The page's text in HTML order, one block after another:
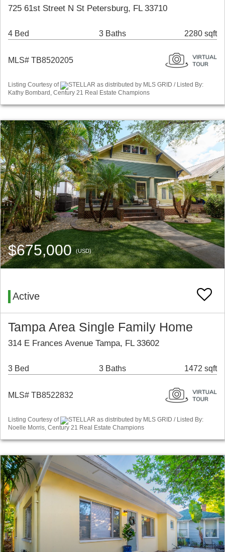
725 61st Street N St Petersburg, FL 33710
4 Bed 3 Baths 2280 sqft
MLS# TB8520205
Listing Courtesy of
STELLAR as distributed by MLS GRID / Listed By:
Kathy Bombard, Century 21 Real Estate Champions
$675,000(USD)
Active
Tampa Area Single Family Home
314 E Frances Avenue Tampa, FL 33602
3 Bed 3 Baths 1472 sqft
MLS# TB8522832
Listing Courtesy of
STELLAR as distributed by MLS GRID / Listed By:
Noelle Morris, Century 21 Real Estate Champions